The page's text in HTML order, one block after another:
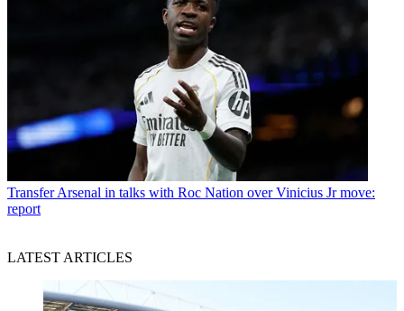
Transfer Arsenal in talks with Roc Nation over Vinicius Jr move:
report
LATEST ARTICLES